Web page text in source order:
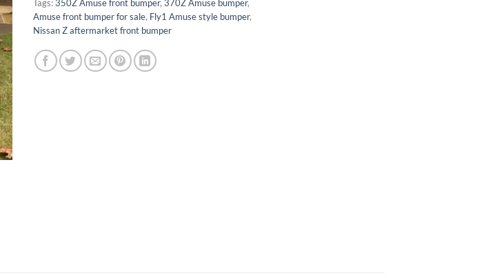
Tags:350Z Amuse front bumper, 370Z Amuse bumper,
Amuse front bumper for sale, Fly1 Amuse style bumper,
Nissan Z aftermarket front bumper